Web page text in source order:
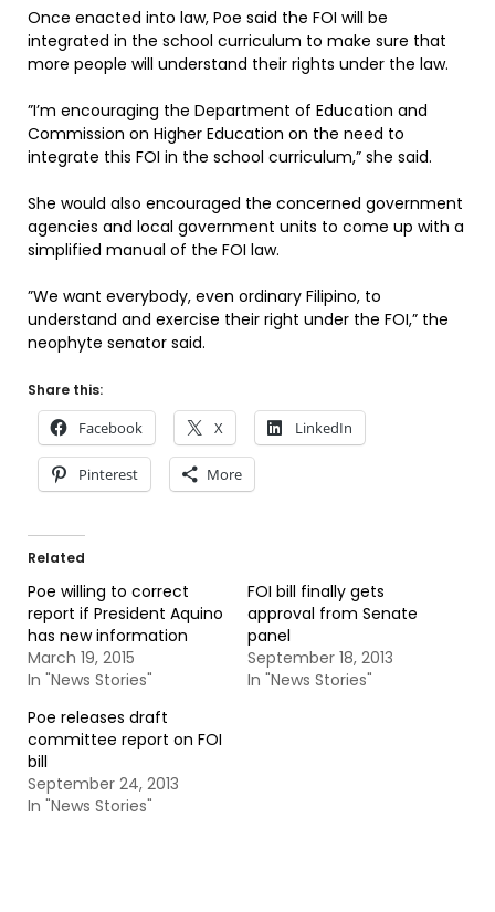
Once enacted into law, Poe said the FOI will be
integrated in the school curriculum to make sure that
more people will understand their rights under the law.
”I’m encouraging the Department of Education and
Commission on Higher Education on the need to
integrate this FOI in the school curriculum,” she said.
She would also encouraged the concerned government
agencies and local government units to come up with a
simplified manual of the FOI law.
”We want everybody, even ordinary Filipino, to
understand and exercise their right under the FOI,” the
neophyte senator said.
Share this:
Facebook X LinkedIn
Pinterest More
Related
Poe willing to correct
report if President Aquino
has new information
March 19, 2015
In "News Stories"
FOI bill finally gets
approval from Senate
panel
September 18, 2013
In "News Stories"
Poe releases draft
committee report on FOI
bill
September 24, 2013
In "News Stories"